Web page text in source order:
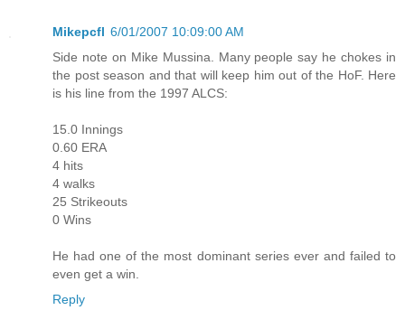
Mikepcfl 6/01/2007 10:09:00 AM
Side note on Mike Mussina. Many people say he chokes in
the post season and that will keep him out of the HoF. Here
is his line from the 1997 ALCS:
15.0 Innings
0.60 ERA
4 hits
4 walks
25 Strikeouts
0 Wins
He had one of the most dominant series ever and failed to
even get a win.
Reply